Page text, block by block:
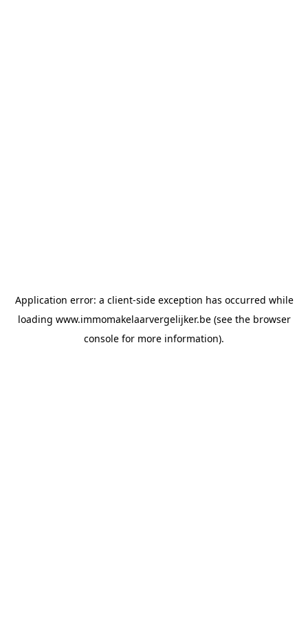
Application error: a client-side exception has occurred while
loading www.immomakelaarvergelijker.be(see the browser
console for more information).